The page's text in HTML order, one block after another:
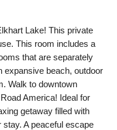
Lake! This private
This room includes a
that are separately
expansive beach, outdoor
Walk to downtown
America! Ideal for
getaway filled with
A peaceful escape